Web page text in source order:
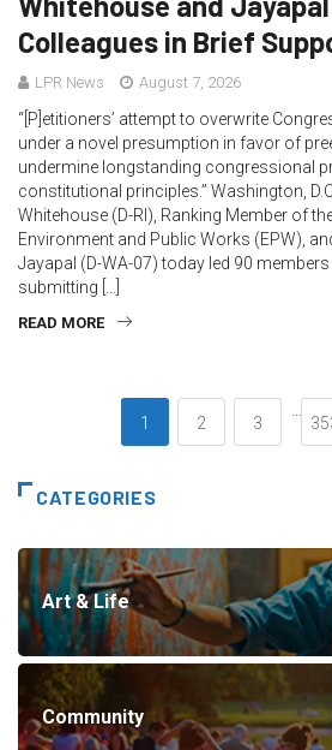
Colleagues in Brief
LPR News August 7, 2026
“[P]etitioners’ attempt to overwrite
under a novel presumption in favor of
undermine longstanding congressional
constitutional principles.” Washington,
Whitehouse (D-RI), Ranking Member of
Environment and Public Works (EPW),
Jayapal (D-WA-07) today led 90
submitting […]
READ MORE
1 2 3
…
CATEGORIES
Art & Life
Community